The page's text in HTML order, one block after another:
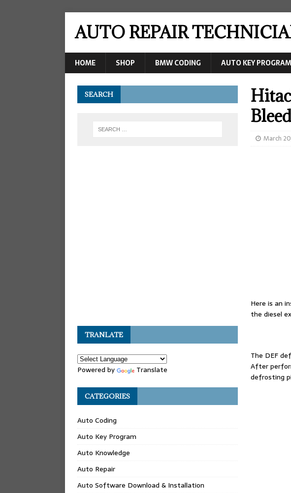
AUTO REPAIR
HOME SHOP BMW CODING AUTO KEY PROGRAM
March
Here is an
the diesel
The DEF
After
defrosting
SEARCH
TRANLATE
Powered by Translate
CATEGORIES
Auto Coding
Auto Key Program
Auto Knowledge
Auto Repair
Auto Software Download & Installation